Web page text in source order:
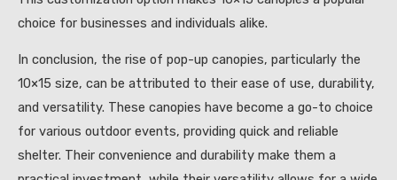
choice for businesses and individuals alike.
In conclusion, the rise of pop-up canopies, particularly the
10×15 size, can be attributed to their ease of use, durability,
and versatility. These canopies have become a go-to choice
for various outdoor events, providing quick and reliable
shelter. Their convenience and durability make them a